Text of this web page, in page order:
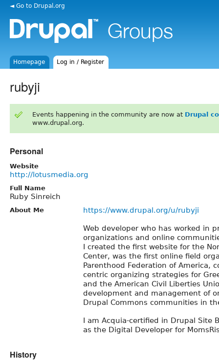
◄ Go to Drupal.org
Homepage Log in / Register
rubyji
Events happening in the community are now at Drupal
www.drupal.org.
Personal
Website
http://lotusmedia.org
Full Name
Ruby Sinreich
About Me https://www.drupal.org/u/rubyji
Web developer who has worked in
organizations and online
I created the first website for the
Center, was the first online field
Parenthood Federation of America,
centric organizing strategies for
and the American Civil Liberties
development and management of
Drupal Commons communities in
I am Acquia-certified in Drupal Site
as the Digital Developer for
History